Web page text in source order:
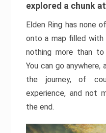
explored a chunk
Elden Ring has none
onto a map filled with
nothing more than
You can go anywhere,
the journey, of
experience, and not
the end.